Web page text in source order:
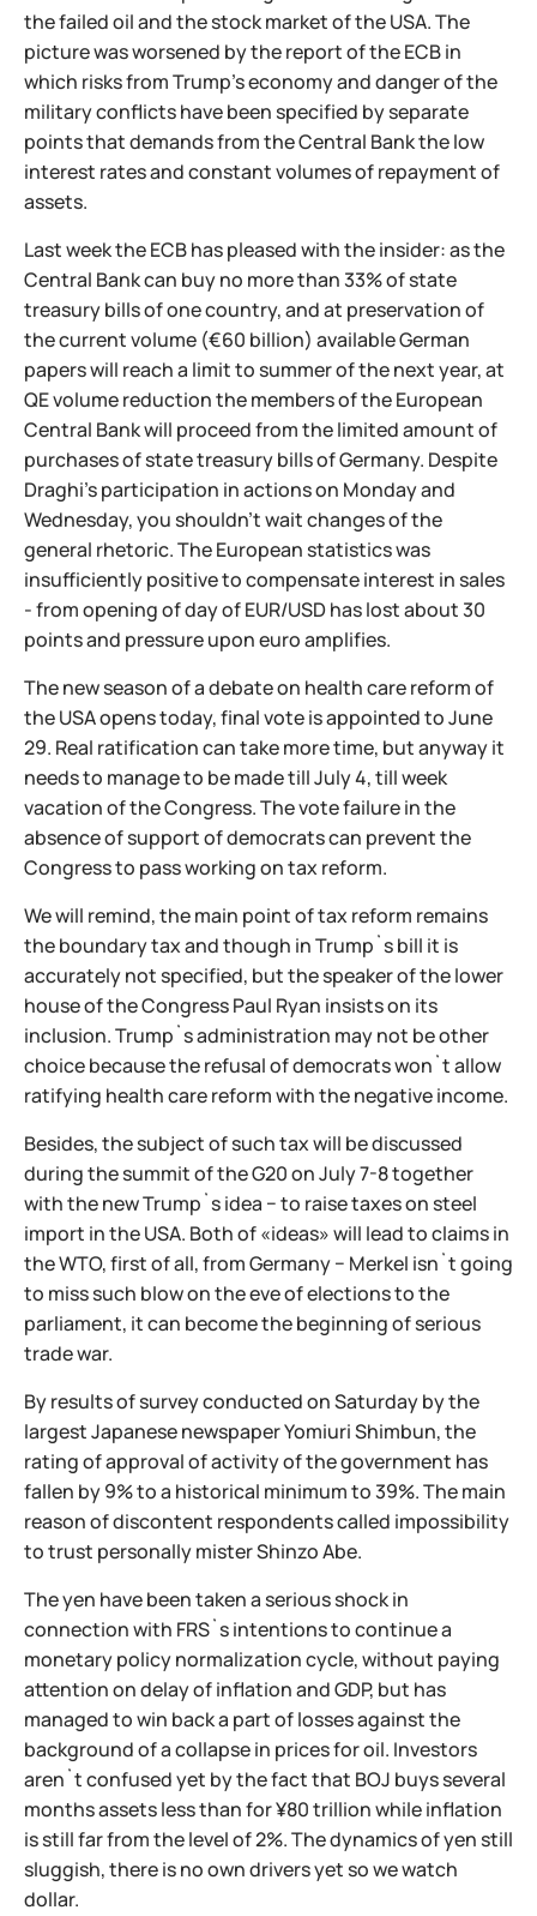
the failed oil and the stock market of the USA. The
picture was worsened by the report of the ECB in
which risks from Trump's economy and danger of the
military conflicts have been specified by separate
points that demands from the Central Bank the low
interest rates and constant volumes of repayment of
assets.
Last week the ECB has pleased with the insider: as the
Central Bank can buy no more than 33% of state
treasury bills of one country, and at preservation of
the current volume (€60 billion) available German
papers will reach a limit to summer of the next year, at
QE volume reduction the members of the European
Central Bank will proceed from the limited amount of
purchases of state treasury bills of Germany. Despite
Draghi's participation in actions on Monday and
Wednesday, you shouldn't wait changes of the
general rhetoric. The European statistics was
insufficiently positive to compensate interest in sales
- from opening of day of EUR/USD has lost about 30
points and pressure upon euro amplifies.
The new season of a debate on health care reform of
the USA opens today, final vote is appointed to June
29. Real ratification can take more time, but anyway it
needs to manage to be made till July 4, till week
vacation of the Congress. The vote failure in the
absence of support of democrats can prevent the
Congress to pass working on tax reform.
We will remind, the main point of tax reform remains
the boundary tax and though in Trump`s bill it is
accurately not specified, but the speaker of the lower
house of the Congress Paul Ryan insists on its
inclusion. Trump`s administration may not be other
choice because the refusal of democrats won`t allow
ratifying health care reform with the negative income.
Besides, the subject of such tax will be discussed
during the summit of the G20 on July 7-8 together
with the new Trump`s idea − to raise taxes on steel
import in the USA. Both of «ideas» will lead to claims in
the WTO, first of all, from Germany − Merkel isn`t going
to miss such blow on the eve of elections to the
parliament, it can become the beginning of serious
trade war.
By results of survey conducted on Saturday by the
largest Japanese newspaper Yomiuri Shimbun, the
rating of approval of activity of the government has
fallen by 9% to a historical minimum to 39%. The main
reason of discontent respondents called impossibility
to trust personally mister Shinzo Abe.
The yen have been taken a serious shock in
connection with FRS`s intentions to continue a
monetary policy normalization cycle, without paying
attention on delay of inflation and GDP, but has
managed to win back a part of losses against the
background of a collapse in prices for oil. Investors
aren`t confused yet by the fact that BOJ buys several
months assets less than for ¥80 trillion while inflation
is still far from the level of 2%. The dynamics of yen still
sluggish, there is no own drivers yet so we watch
dollar.